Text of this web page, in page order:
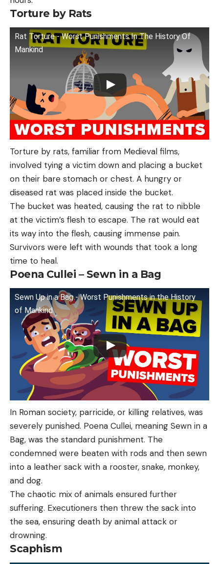
Torture by Rats
Rat Torture - Worst Punishments In The History Of
Mankind
Torture by rats, familiar from Medieval films,
involved tying a victim down and placing a bucket
on their bare stomach or chest. A hungry or
diseased rat was placed inside the bucket.
The bucket was heated, causing the rat to nibble
at the victim’s flesh to escape. The rat would eat
its way into the flesh, causing immense pain.
Survivors were left with wounds that took a long
time to heal.
Poena Cullei – Sewn in a Bag
Sewn Up in a Bag - Worst Punishments in the History
of Mankind
In Roman society, parricide, or killing relatives, was
severely punished. Poena Cullei, meaning Sewn in a
Bag, was the standard punishment. The
condemned were beaten with rods and then sewn
into a leather sack with a rooster, snake, monkey,
and dog.
The chaotic mix of animals ensured further
suffering. Executioners then threw the sack into
the sea, ensuring death by animal attack or
drowning.
Scaphism